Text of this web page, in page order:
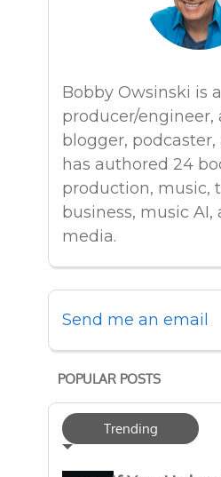
Bobby Owsinski is a
producer/engineer,
blogger, podcaster,
has authored 24
production, music,
business, music AI,
media.
Send me an email
POPULAR POSTS
Trending